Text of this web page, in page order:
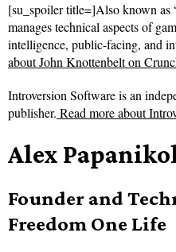
[su_spoiler title=]Also known as
manages technical aspects of
intelligence, public-facing, and
about John Knottenbelt on
Introversion Software is an
publisher. Read more about
Alex
Founder and
Freedom One Life